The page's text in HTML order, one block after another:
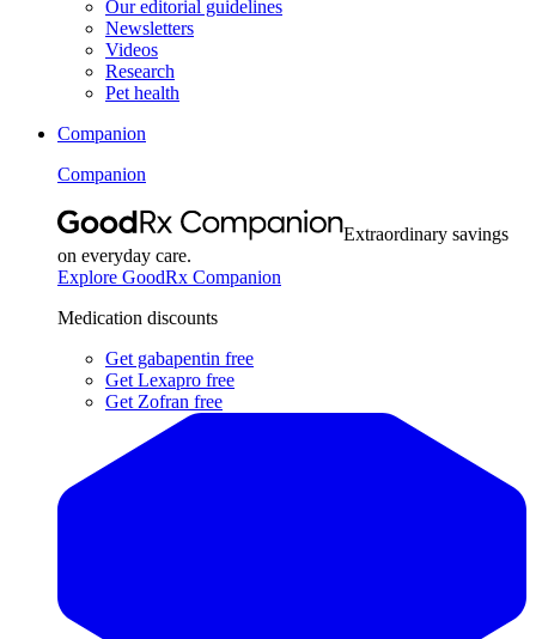
Our editorial guidelines
Newsletters
Videos
Research
Pet health
Companion
Companion
Extraordinary savings
on everyday care.
Explore GoodRx Companion
Medication discounts
Get gabapentin free
Get Lexapro free
Get Zofran free